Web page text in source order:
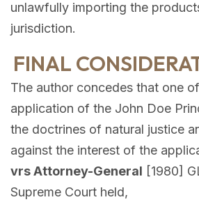
unlawfully importing the
jurisdiction.
FINAL
The author concedes that one
application of the John Doe
the doctrines of natural justice
against the interest of the
vrs Attorney-General [1980]
Supreme Court held,